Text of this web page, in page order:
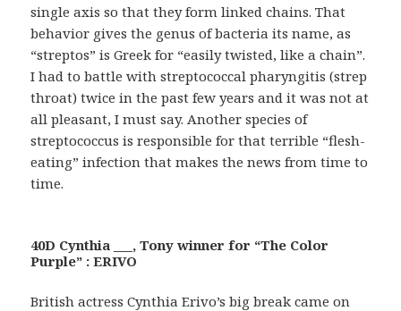
single axis so that they form linked chains. That
behavior gives the genus of bacteria its name, as
“streptos” is Greek for “easily twisted, like a chain”.
I had to battle with streptococcal pharyngitis (strep
throat) twice in the past few years and it was not at
all pleasant, I must say. Another species of
streptococcus is responsible for that terrible “flesh-
eating” infection that makes the news from time to
time.
40D Cynthia ___, Tony winner for “The Color
Purple” : ERIVO
British actress Cynthia Erivo’s big break came on